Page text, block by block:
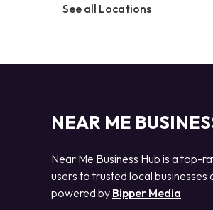
See all Locations
NEAR ME
Near Me Business Hub is a top-
users to trusted local businesses
powered by Bipper Media